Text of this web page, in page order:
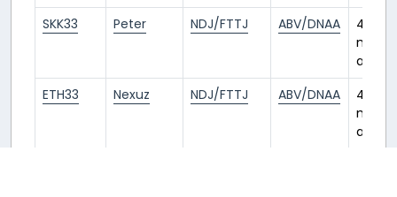
SKK33
Peter NDJ/FTTJ ABV/DNAA
4
ago
ETH33
Nexuz NDJ/FTTJ ABV/DNAA
4
ago